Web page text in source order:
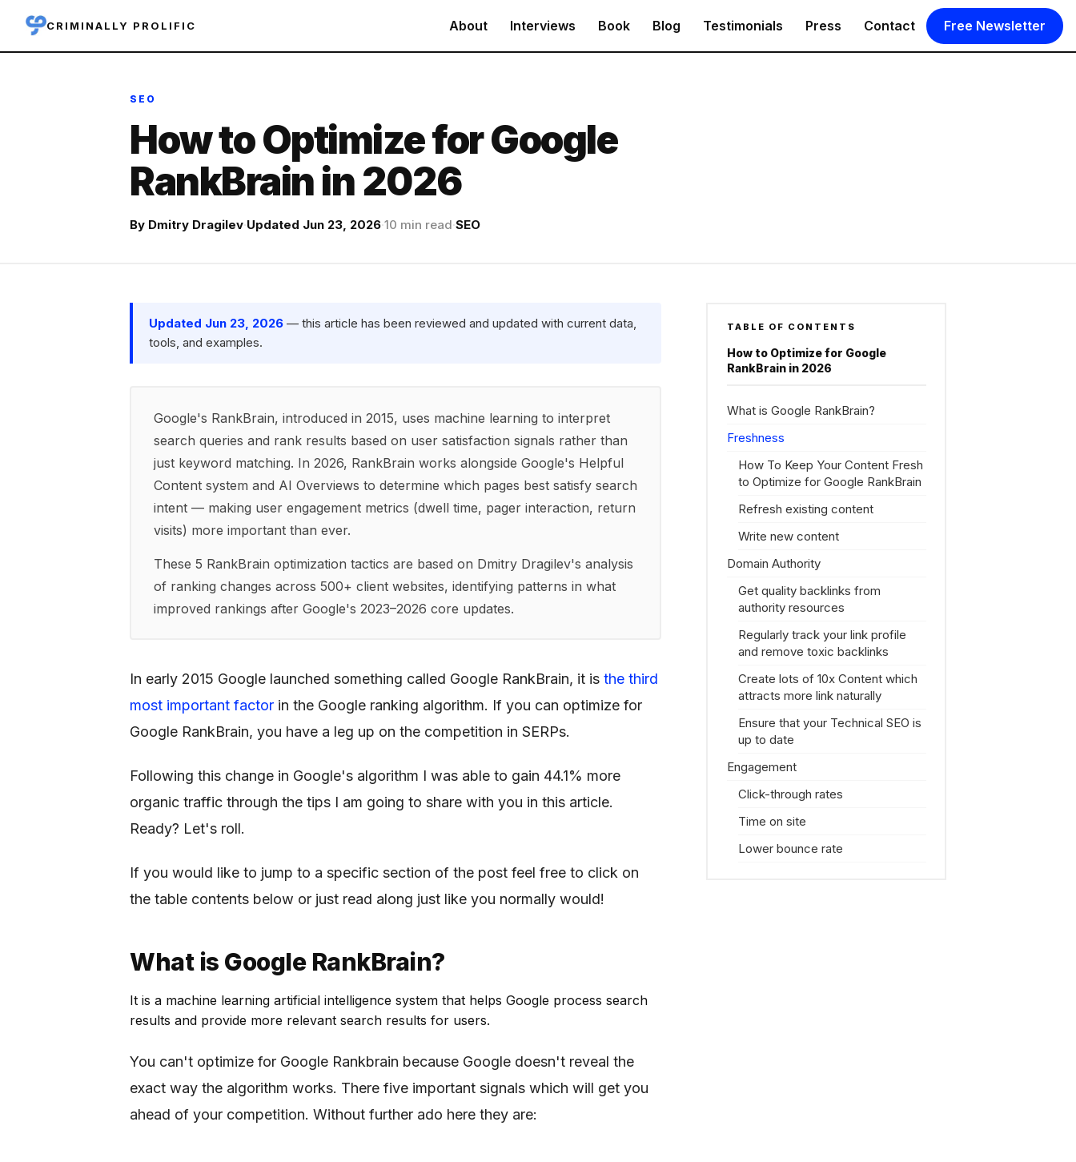
CRIMINALLY PROLIFIC About Interviews Book Blog Testimonials Press Contact Free Newsletter
SEO
How to Optimize for Google
RankBrain in 2026
By Dmitry Dragilev·Updated Jun 23, 2026·10 min read·SEO
Updated Jun 23, 2026 — this article has been reviewed and updated with current data,
tools, and examples.
Google's RankBrain, introduced in 2015, uses machine learning to interpret
search queries and rank results based on user satisfaction signals rather than
just keyword matching. In 2026, RankBrain works alongside Google's Helpful
Content system and AI Overviews to determine which pages best satisfy search
intent — making user engagement metrics (dwell time, pager interaction, return
visits) more important than ever.
These 5 RankBrain optimization tactics are based on Dmitry Dragilev's analysis
of ranking changes across 500+ client websites, identifying patterns in what
improved rankings after Google's 2023–2026 core updates.
In early 2015 Google launched something called Google RankBrain, it is the third
most important factor in the Google ranking algorithm. If you can optimize for
Google RankBrain, you have a leg up on the competition in SERPs.
Following this change in Google's algorithm I was able to gain 44.1% more
organic traffic through the tips I am going to share with you in this article.
Ready? Let's roll.
If you would like to jump to a specific section of the post feel free to click on
the table contents below or just read along just like you normally would!
What is Google RankBrain?
It is a machine learning artificial intelligence system that helps Google process search
results and provide more relevant search results for users.
You can't optimize for Google Rankbrain because Google doesn't reveal the
exact way the algorithm works. There five important signals which will get you
ahead of your competition. Without further ado here they are:
TABLE OF CONTENTS
How to Optimize for Google
RankBrain in 2026
What is Google RankBrain?
Freshness
How To Keep Your Content Fresh
to Optimize for Google RankBrain
Refresh existing content
Write new content
Domain Authority
Get quality backlinks from
authority resources
Regularly track your link profile
and remove toxic backlinks
Create lots of 10x Content which
attracts more link naturally
Ensure that your Technical SEO is
up to date
Engagement
Click-through rates
Time on site
Lower bounce rate